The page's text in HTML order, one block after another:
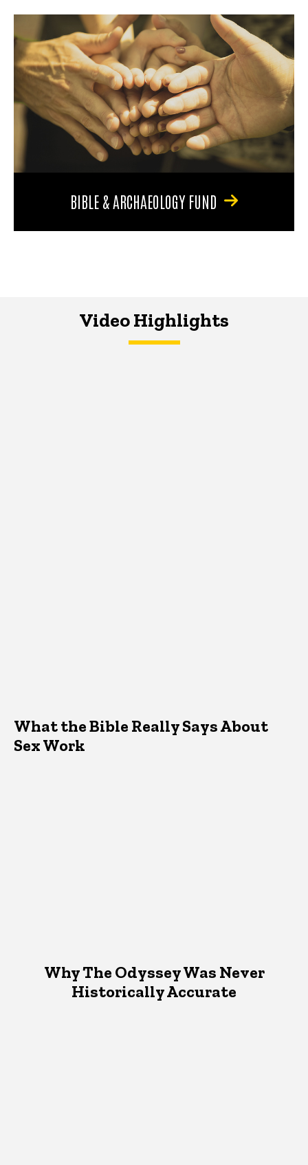
BIBLE & ARCHAEOLOGY FUND
Video Highlights
What the Bible Really Says About
Sex Work
Why The Odyssey Was Never
Historically Accurate